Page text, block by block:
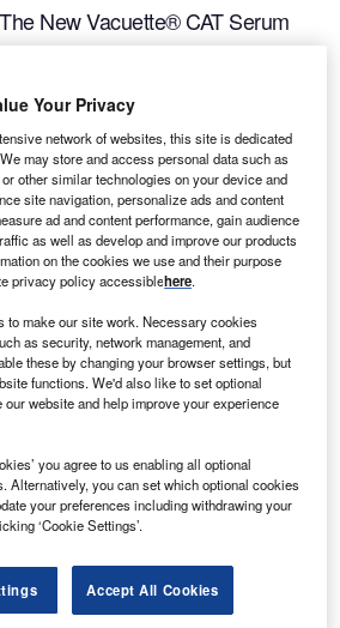
New Vacuette® CAT Serum
when it comes to accurate and fast
Fast clotting following blood
minutes to be saved.
Your Privacy
network of websites, this site is dedicated
may store and access personal data such as
other similar technologies on your device and
site navigation, personalize ads and content
ad and content performance, gain audience
as well as develop and improve our products
on the cookies we use and their purpose
privacy policy accessiblehere.
to make our site work. Necessary cookies
as security, network management, and
these by changing your browser settings, but
functions. We'd also like to set optional
website and help improve your experience
you agree to us enabling all optional
Alternatively, you can set which optional cookies
your preferences including withdrawing your
‘Cookie Settings’.
Accept All Cookies